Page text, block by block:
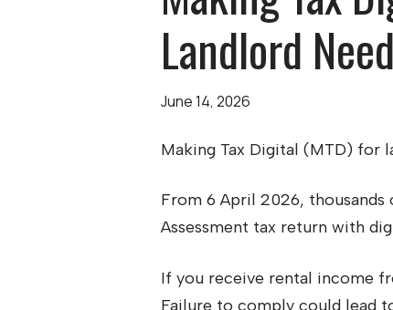
Landlord
June 14, 2026
Making Tax Digital (MTD) for
From 6 April 2026,
Assessment tax return with
If you receive rental income
Failure to comply could lead